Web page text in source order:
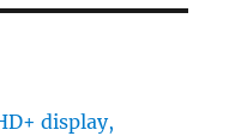
display,